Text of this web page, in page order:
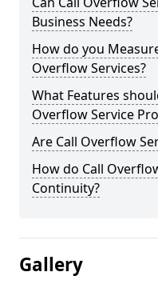
Business Needs?
How do you
Overflow Services?
What Features
Overflow Service
Are Call Overflow
How do Call
Continuity?
Gallery